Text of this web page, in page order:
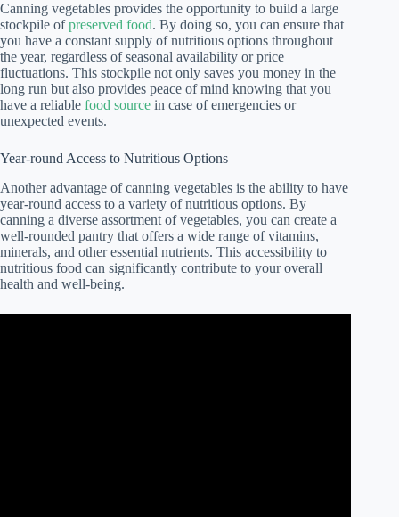
Canning vegetables provides the opportunity to build a large
stockpile ofpreserved food. By doing so, you can ensure that
you have a constant supply of nutritious options throughout
the year, regardless of seasonal availability or price
fluctuations. This stockpile not only saves you money in the
long run but also provides peace of mind knowing that you
have a reliable food source in case of emergencies or
unexpected events.
Year-round Access to Nutritious Options
Another advantage of canning vegetables is the ability to have
year-round access to a variety of nutritious options. By
canning a diverse assortment of vegetables, you can create a
well-rounded pantry that offers a wide range of vitamins,
minerals, and other essential nutrients. This accessibility to
nutritious food can significantly contribute to your overall
health and well-being.